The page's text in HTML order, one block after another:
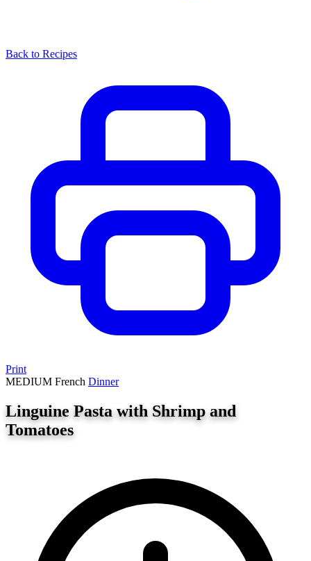
Back to Recipes
Print
MEDIUM French Dinner
Linguine Pasta with Shrimp and
Tomatoes